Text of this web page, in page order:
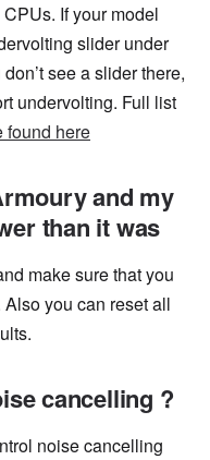
If your model
slider under
don’t see a slider there,
undervolting. Full list
found here
and my
than it was
make sure that you
Also you can reset all
cancelling ?
noise cancelling